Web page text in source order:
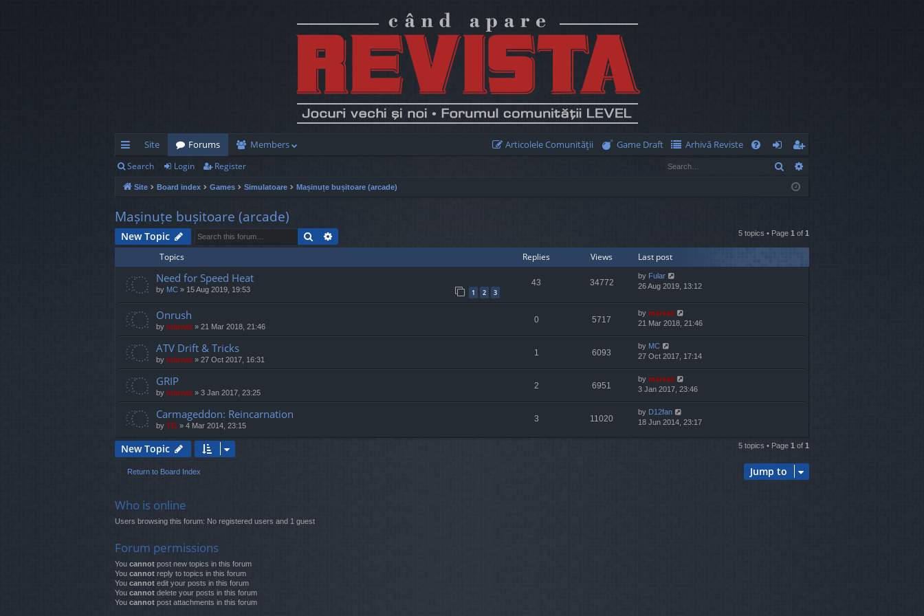
ui
ck
lin
ks
Site Forums Members Articolele Comunităţii Game Draft
Arhivă Reviste
og
eg
ist
Search Login Register Search
Site Board index Games Simulatoare Mașinuțe bușitoare (arcade)
Mașinuțe bușitoare (arcade)
New Topic Search 5 topics • Page 1 of 1
Topics Replies Views Last post
Need for Speed Heat
by MC » 15 Aug 2019, 19:53 1 2 3
43 34772
by Fular
26 Aug 2019, 13:12
Onrush
by marvas » 21 Mar 2018, 21:46
0 5717
by marvas
21 Mar 2018, 21:46
ATV Drift & Tricks
by marvas » 27 Oct 2017, 16:31
1 6093
by MC
27 Oct 2017, 17:14
GRIP
by marvas » 3 Jan 2017, 23:25
2 6951
by marvas
3 Jan 2017, 23:46
Carmageddon: Reincarnation
by TG » 4 Mar 2014, 23:15
3 11020
by D12fan
18 Jun 2014, 23:17
New Topic 5 topics • Page 1 of 1
Return to Board Index Jump to
Who is online
Users browsing this forum: No registered users and 1 guest
Forum permissions
You cannot post new topics in this forum
You cannot reply to topics in this forum
You cannot edit your posts in this forum
You cannot delete your posts in this forum
You cannot post attachments in this forum